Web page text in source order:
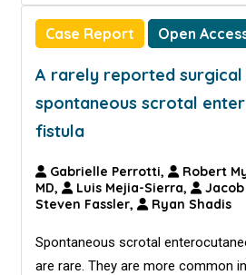
Case Report Open
A rarely reported surgical
spontaneous scrotal
fistula
Gabrielle Perrotti, Robert
MD,
Luis Mejia-Sierra,
Steven Fassler,
Ryan Shadis
Spontaneous scrotal
are rare. They are more common